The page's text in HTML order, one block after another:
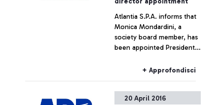
Atlantia S.P.A. informs that
Monica Mondardini, a
society board member, has
been appointed President
airport’s board meeting in
prejudice undertaken by
+ Approfondisci
20 April 2016